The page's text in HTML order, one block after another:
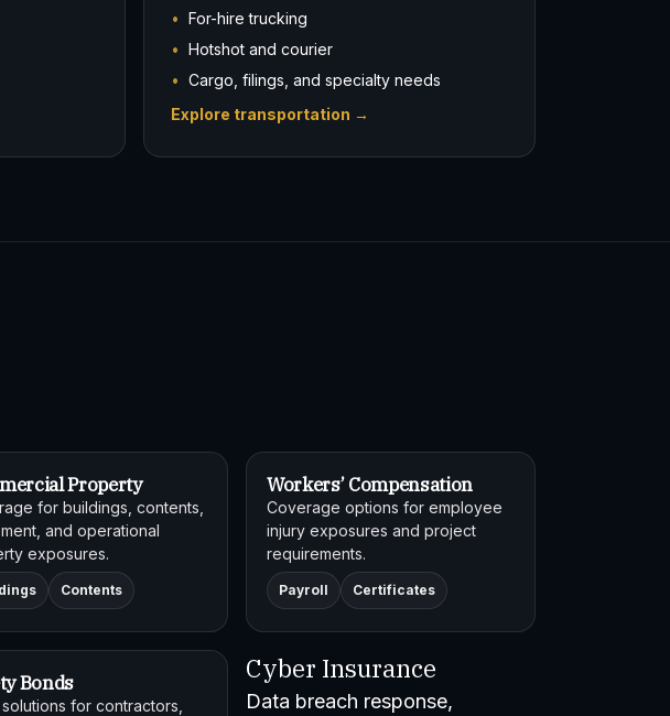
For-hire trucking
Hotshot and courier
Cargo, filings, and specialty needs
Explore transportation →
Property
for buildings, contents,
and operational
exposures.
Contents
Workers’ Compensation
Coverage options for employee
injury exposures and project
requirements.
Payroll Certificates
Bonds
for contractors,
Cyber Insurance
Data breach response,